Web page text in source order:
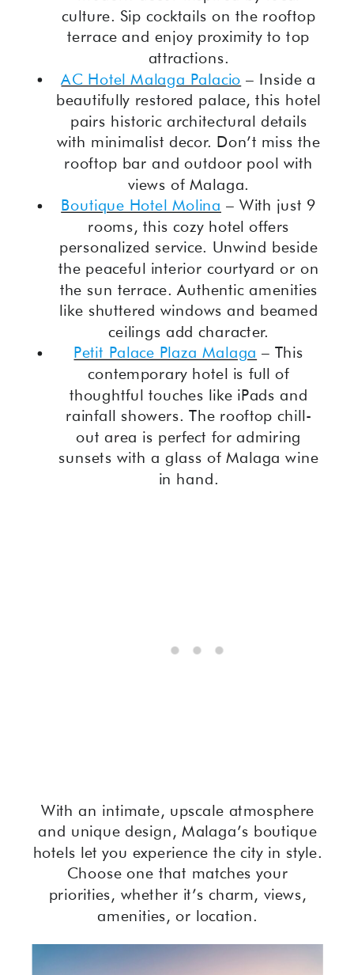
culture. Sip cocktails on the rooftop
terrace and enjoy proximity to top
attractions.
AC Hotel Malaga Palacio – Inside a
beautifully restored palace, this hotel
pairs historic architectural details
with minimalist decor. Don’t miss the
rooftop bar and outdoor pool with
views of Malaga.
Boutique Hotel Molina – With just 9
rooms, this cozy hotel offers
personalized service. Unwind beside
the peaceful interior courtyard or on
the sun terrace. Authentic amenities
like shuttered windows and beamed
ceilings add character.
Petit Palace Plaza Malaga – This
contemporary hotel is full of
thoughtful touches like iPads and
rainfall showers. The rooftop chill-
out area is perfect for admiring
sunsets with a glass of Malaga wine
in hand.
With an intimate, upscale atmosphere
and unique design, Malaga’s boutique
hotels let you experience the city in style.
Choose one that matches your
priorities, whether it’s charm, views,
amenities, or location.